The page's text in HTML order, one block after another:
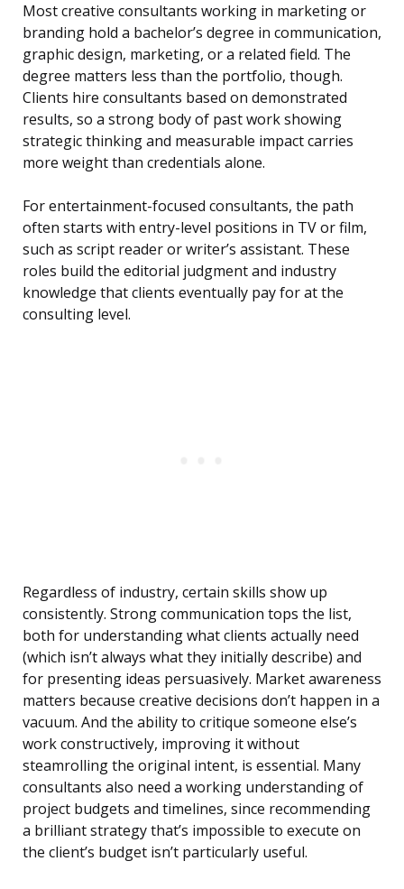
Most creative consultants working in marketing or
branding hold a bachelor’s degree in communication,
graphic design, marketing, or a related field. The
degree matters less than the portfolio, though.
Clients hire consultants based on demonstrated
results, so a strong body of past work showing
strategic thinking and measurable impact carries
more weight than credentials alone.
For entertainment-focused consultants, the path
often starts with entry-level positions in TV or film,
such as script reader or writer’s assistant. These
roles build the editorial judgment and industry
knowledge that clients eventually pay for at the
consulting level.
Regardless of industry, certain skills show up
consistently. Strong communication tops the list,
both for understanding what clients actually need
(which isn’t always what they initially describe) and
for presenting ideas persuasively. Market awareness
matters because creative decisions don’t happen in a
vacuum. And the ability to critique someone else’s
work constructively, improving it without
steamrolling the original intent, is essential. Many
consultants also need a working understanding of
project budgets and timelines, since recommending
a brilliant strategy that’s impossible to execute on
the client’s budget isn’t particularly useful.